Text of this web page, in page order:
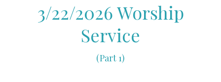
3/22/2026 Worship
Service
(Part 1)